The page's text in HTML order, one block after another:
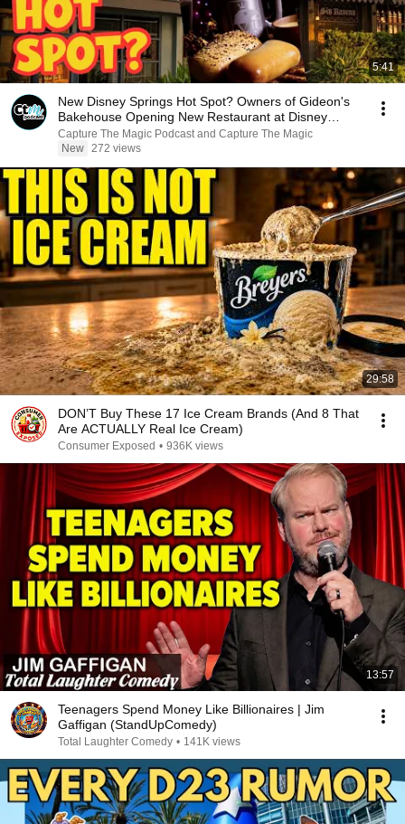
5:41
New Disney Springs Hot Spot? Owners of Gideon's
Bakehouse Opening New Restaurant at Disney
Springs
Capture The Magic Podcast and Capture The Magic
New 272 views
29:58
DON’T Buy These 17 Ice Cream Brands (And 8 That
Are ACTUALLY Real Ice Cream)
Consumer Exposed • 936K views
13:57
Teenagers Spend Money Like Billionaires | Jim
Gaffigan (StandUpComedy)
Total Laughter Comedy • 141K views